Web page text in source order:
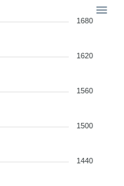
1680
1620
1560
1500
1440